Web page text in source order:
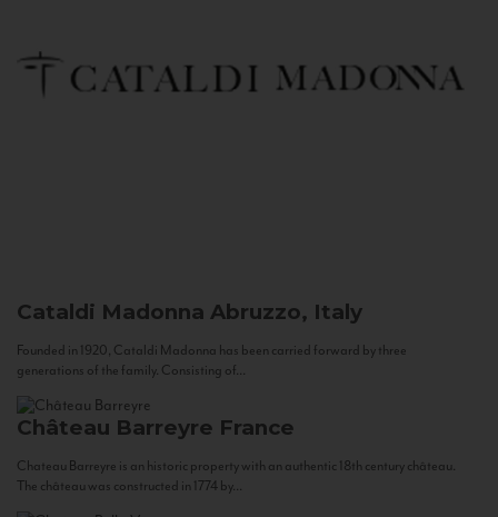
Cataldi Madonna Abruzzo, Italy
Founded in 1920, Cataldi Madonna has been carried forward by three
generations of the family. Consisting of...
Château Barreyre France
Chateau Barreyre is an historic property with an authentic 18th century château.
The château was constructed in 1774 by...